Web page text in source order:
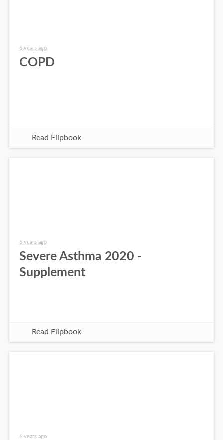
6 years ago
COPD
Read Flipbook
6 years ago
Severe Asthma 2020 -
Supplement
Read Flipbook
6 years ago